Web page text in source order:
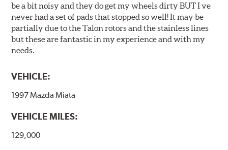
be a bit noisy and they do get my wheels dirty BUT I ve
never had a set of pads that stopped so well! It may be
partially due to the Talon rotors and the stainless lines
but these are fantastic in my experience and with my
needs.
VEHICLE:
1997 Mazda Miata
VEHICLE MILES:
129,000